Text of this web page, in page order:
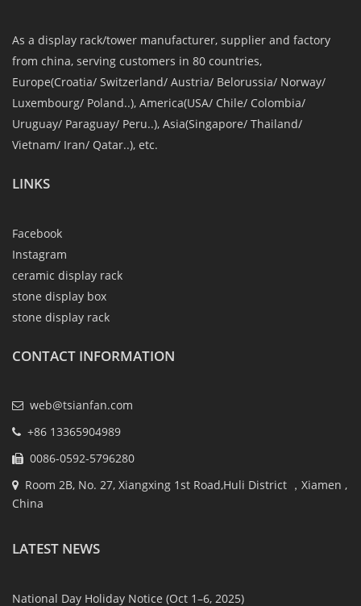
As a display rack/tower manufacturer, supplier and factory
from china, serving customers in 80 countries,
Europe(Croatia/ Switzerland/ Austria/ Belorussia/ Norway/
Luxembourg/ Poland..), America(USA/ Chile/ Colombia/
Uruguay/ Paraguay/ Peru..), Asia(Singapore/ Thailand/
Vietnam/ Iran/ Qatar..), etc.
LINKS
Facebook
Instagram
ceramic display rack
stone display box
stone display rack
CONTACT INFORMATION
web@tsianfan.com
+86 13365904989
0086-0592-5796280
Room 2B, No. 27, Xiangxing 1st Road,Huli District ，Xiamen ,
China
LATEST NEWS
National Day Holiday Notice (Oct 1–6, 2025)